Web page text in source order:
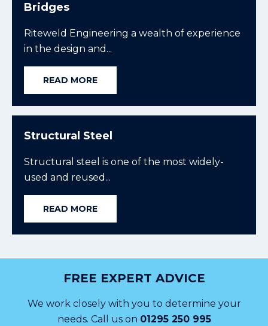
Bridges
Riteweld Engineering a wealth of experience
in the design and...
READ MORE
Structural Steel
Structural steel is one of the most widely-
used and reused...
READ MORE
FREE EXPERT ADVICE
We work closely with you to determine your
needs. Call us on 01295 250 995